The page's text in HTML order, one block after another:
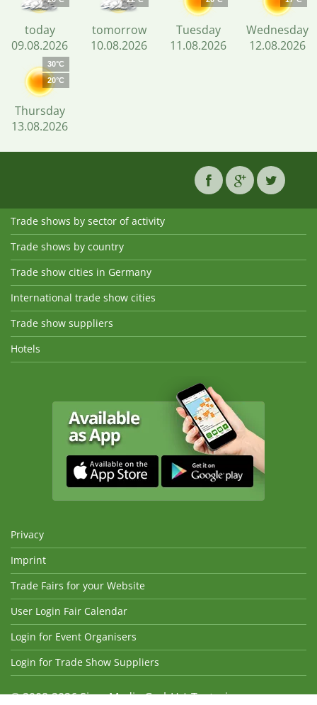
today
09.08.2026
tomorrow
10.08.2026
Tuesday
11.08.2026
Wednesday
12.08.2026
30°C
20°C
Thursday
13.08.2026
Trade shows by sector of activity
Trade shows by country
Trade show cities in Germany
International trade show cities
Trade show suppliers
Hotels
Privacy
Imprint
Trade Fairs for your Website
User Login Fair Calendar
Login for Event Organisers
Login for Trade Show Suppliers
© 2008-2026 Sima Media GmbH | Texts, images,